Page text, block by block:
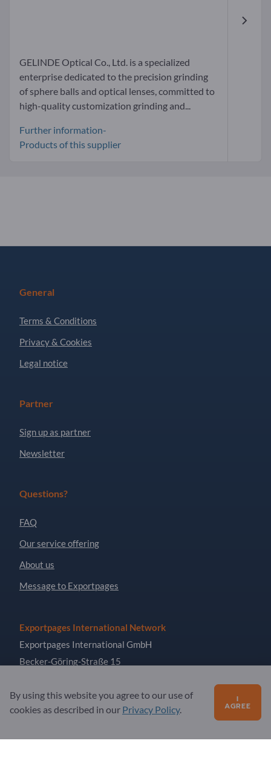
GELINDE Optical Co., Ltd. is a specialized
enterprise dedicated to the precision grinding
of sphere balls and optical lenses, committed to
high-quality customization grinding and...
Further information-
Products of this supplier
General
Terms & Conditions
Privacy & Cookies
Legal notice
Partner
Sign up as partner
Newsletter
Questions?
FAQ
Our service offering
About us
Message to Exportpages
Exportpages International Network
Exportpages International GmbH
Becker-Göring-Straße 15
Germany
By using this website you agree to our use of
cookies as described in our Privacy Policy.
I
AGREE